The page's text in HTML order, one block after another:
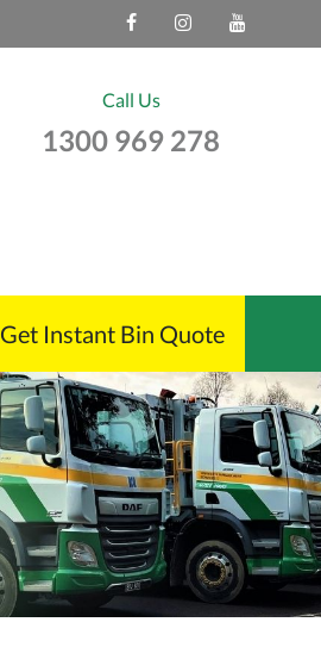
Call Us
1300 969 278
Get Instant Bin Quote